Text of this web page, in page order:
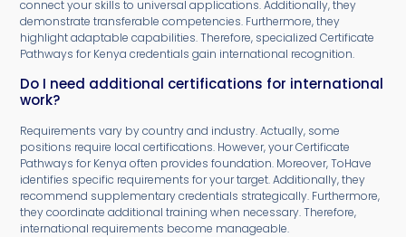
connect your skills to universal applications. Additionally, they
demonstrate transferable competencies. Furthermore, they
highlight adaptable capabilities. Therefore, specialized Certificate
Pathways for Kenya credentials gain international recognition.
Do I need additional certifications for international
work?
Requirements vary by country and industry. Actually, some
positions require local certifications. However, your Certificate
Pathways for Kenya often provides foundation. Moreover, ToHave
identifies specific requirements for your target. Additionally, they
recommend supplementary credentials strategically. Furthermore,
they coordinate additional training when necessary. Therefore,
international requirements become manageable.